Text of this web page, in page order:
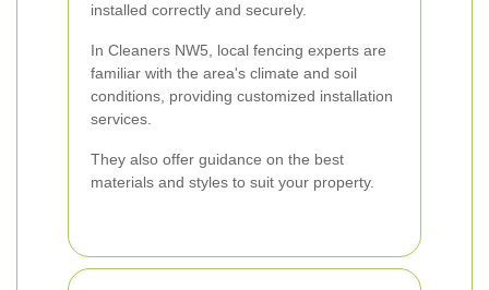
installed correctly and securely.
In Cleaners NW5, local fencing experts are
familiar with the area's climate and soil
conditions, providing customized installation
services.
They also offer guidance on the best
materials and styles to suit your property.